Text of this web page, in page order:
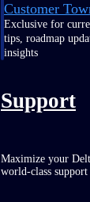
Customer
Exclusive for
tips, roadmap
insights
Support
Maximize your
world-class support